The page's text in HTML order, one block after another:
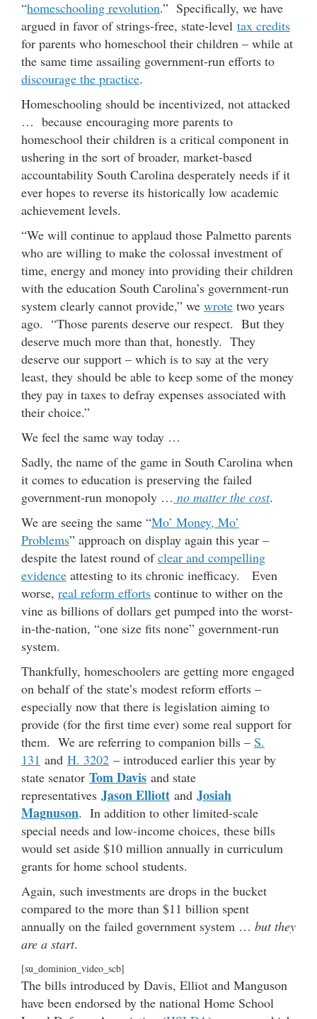
“homeschooling revolution.” Specifically, we have
argued in favor of strings-free, state-level tax credits
for parents who homeschool their children – while at
the same time assailing government-run efforts to
discourage the practice.
Homeschooling should be incentivized, not attacked
… because encouraging more parents to
homeschool their children is a critical component in
ushering in the sort of broader, market-based
accountability South Carolina desperately needs if it
ever hopes to reverse its historically low academic
achievement levels.
“We will continue to applaud those Palmetto parents
who are willing to make the colossal investment of
time, energy and money into providing their children
with the education South Carolina’s government-run
system clearly cannot provide,” we wrote two years
ago. “Those parents deserve our respect. But they
deserve much more than that, honestly. They
deserve our support – which is to say at the very
least, they should be able to keep some of the money
they pay in taxes to defray expenses associated with
their choice.”
We feel the same way today …
Sadly, the name of the game in South Carolina when
it comes to education is preserving the failed
government-run monopoly … no matter the cost.
We are seeing the same “Mo’ Money, Mo’
Problems” approach on display again this year –
despite the latest round ofclear and compelling
evidence attesting to its chronic inefficacy. Even
worse, real reform efforts continue to wither on the
vine as billions of dollars get pumped into the worst-
in-the-nation, “one size fits none” government-run
system.
Thankfully, homeschoolers are getting more engaged
on behalf of the state’s modest reform efforts –
especially now that there is legislation aiming to
provide (for the first time ever) some real support for
them. We are referring to companion bills – S.
131 and H. 3202 – introduced earlier this year by
state senator Tom Davis and state
representatives Jason Elliott and Josiah
Magnuson. In addition to other limited-scale
special needs and low-income choices, these bills
would set aside $10 million annually in curriculum
grants for home school students.
Again, such investments are drops in the bucket
compared to the more than $11 billion spent
annually on the failed government system … but they
are a start.
[su_dominion_video_scb]
The bills introduced by Davis, Elliot and Manguson
have been endorsed by the national Home School